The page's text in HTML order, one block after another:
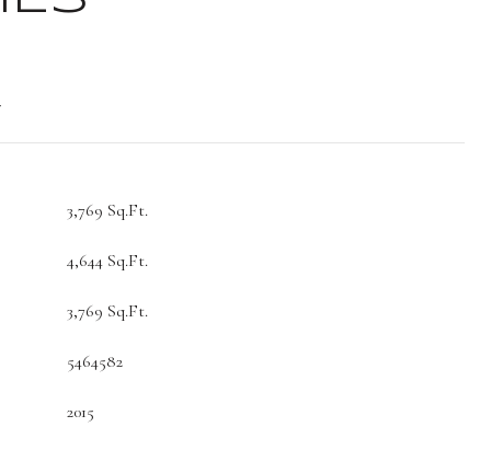
3,769 Sq.Ft.
4,644 Sq.Ft.
3,769 Sq.Ft.
5464582
2015